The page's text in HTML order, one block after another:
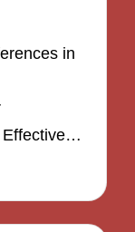
in
Effective…